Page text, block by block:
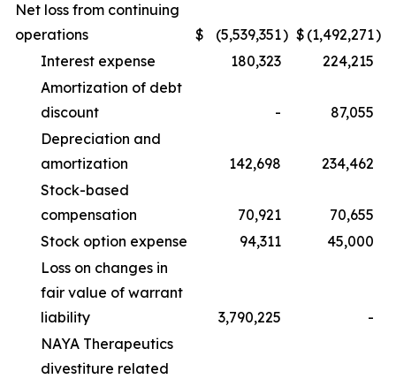
Net loss from continuing
operations
$ (5,539,351) $ (1,492,271)
Interest expense
180,323
224,215
Amortization of debt
discount
-
87,055
Depreciation and
amortization
142,698
234,462
Stock-based
compensation
70,921
70,655
Stock option expense
94,311
45,000
Loss on changes in
fair value of warrant
liability
3,790,225
-
NAYA Therapeutics
divestiture related